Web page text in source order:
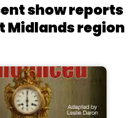
show reports
Midlands region